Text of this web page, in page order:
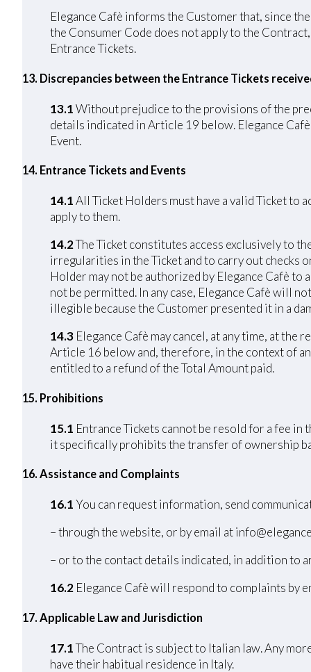
Elegance Cafè informs the Customer that, since
the Consumer Code does not apply to the
Entrance Tickets.
13. Discrepancies between the Entrance Tickets
13.1Without prejudice to the provisions of the
details indicated in Article 19 below. Elegance
Event.
14. Entrance Tickets and Events
14.1All Ticket Holders must have a valid Ticket to
apply to them.
14.2The Ticket constitutes access exclusively to
irregularities in the Ticket and to carry out checks
Holder may not be authorized by Elegance Cafè to
not be permitted. In any case, Elegance Cafè will
illegible because the Customer presented it in a
14.3 Elegance Cafè may cancel, at any time, at
Article 16 below and, therefore, in the context of
entitled to a refund of the Total Amount paid.
15. Prohibitions
15.1 Entrance Tickets cannot be resold for a fee
it specifically prohibits the transfer of ownership
16. Assistance and Complaints
16.1You can request information, send
– through the website, or by email at
– or to the contact details indicated, in addition to
16.2 Elegance Cafè will respond to complaints by
17. Applicable Law and Jurisdiction
17.1The Contract is subject to Italian law. Any
have their habitual residence in Italy.